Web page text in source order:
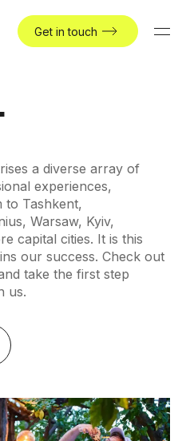
Get in touch
a diverse array of
experiences,
to Tashkent,
Warsaw, Kyiv,
capital cities. It is this
our success. Check out
take the first step
us.